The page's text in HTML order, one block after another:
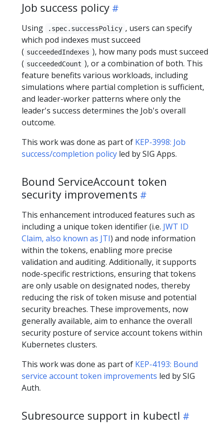
Job success policy
Using .spec.successPolicy , users can specify
which pod indexes must succeed
( succeededIndexes ), how many pods must succeed
( succeededCount ), or a combination of both. This
feature benefits various workloads, including
simulations where partial completion is sufficient,
and leader-worker patterns where only the
leader's success determines the Job's overall
outcome.
This work was done as part of KEP-3998: Job
success/completion policy led by SIG Apps.
Bound ServiceAccount token
security improvements
This enhancement introduced features such as
including a unique token identifier (i.e. JWT ID
Claim, also known as JTI) and node information
within the tokens, enabling more precise
validation and auditing. Additionally, it supports
node-specific restrictions, ensuring that tokens
are only usable on designated nodes, thereby
reducing the risk of token misuse and potential
security breaches. These improvements, now
generally available, aim to enhance the overall
security posture of service account tokens within
Kubernetes clusters.
This work was done as part of KEP-4193: Bound
service account token improvements led by SIG
Auth.
Subresource support in kubectl